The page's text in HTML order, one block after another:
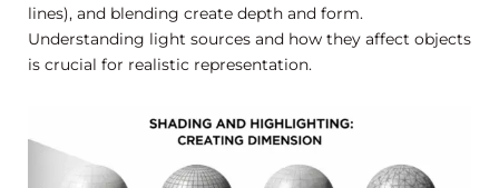
lines), and blending create depth and form.
Understanding light sources and how they affect objects
is crucial for realistic representation.